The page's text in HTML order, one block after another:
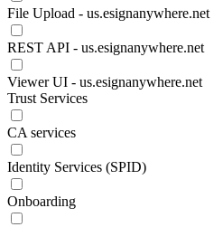
File Upload - us.esignanywhere.net
REST API - us.esignanywhere.net
Viewer UI - us.esignanywhere.net
Trust Services
CA services
Identity Services (SPID)
Onboarding